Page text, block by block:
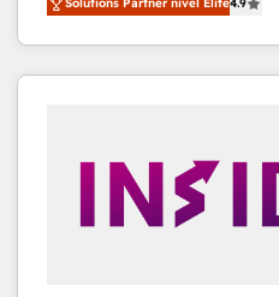
marketing automation,
webdesign. Markentive is both a consulting firm, a
digital agency and an
customers).